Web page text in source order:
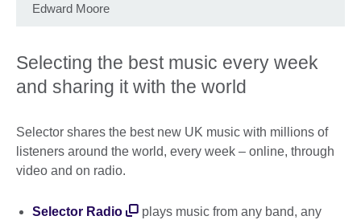
Edward Moore
Selecting the best music every week
and sharing it with the world
Selector shares the best new UK music with millions of
listeners around the world, every week – online, through
video and on radio.
Selector Radio
plays music from any band, any